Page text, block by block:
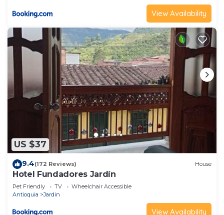
View Availability
US $37
9.4(172 Reviews) House
Hotel Fundadores Jardín
Pet Friendly TV
Wheelchair Accessible
Antioquia
Jardin
View Availability